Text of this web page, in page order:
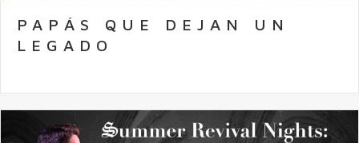
PAPÁS QUE DEJAN UN
LEGADO